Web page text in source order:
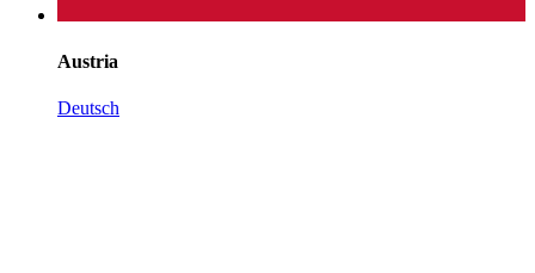
Austria
Deutsch